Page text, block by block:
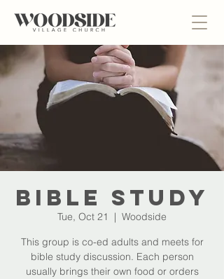
Bible Study
Tue, Oct 21
  |
Woodside
This group is co-ed adults and meets for
bible study discussion. Each person
usually brings their own food or orders